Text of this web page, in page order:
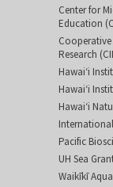
Center for
Education
Research
Hawai‘i
Hawai‘i
Hawai‘i
Pacific
UH Sea
Waikīkī